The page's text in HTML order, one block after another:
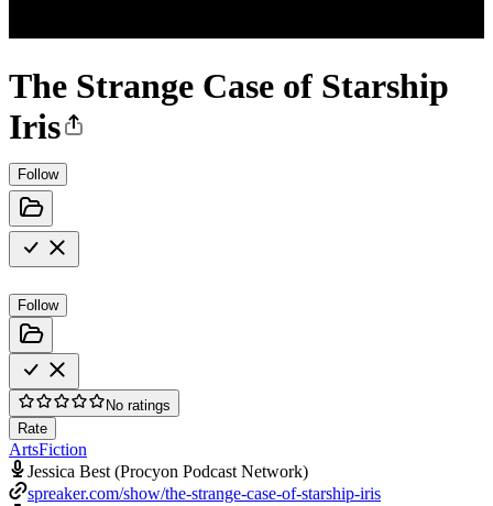
The Strange Case of Starship
Iris
Follow
Follow
No ratings
Rate
ArtsFiction
Jessica Best (Procyon Podcast Network)
spreaker.com/show/the-strange-case-of-starship-iris